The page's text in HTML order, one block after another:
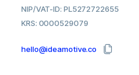
NIP/VAT-ID: PL5272722655
KRS: 0000529079
hello@ideamotive.co